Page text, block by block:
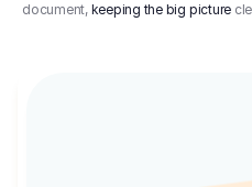
document, keeping the big picture